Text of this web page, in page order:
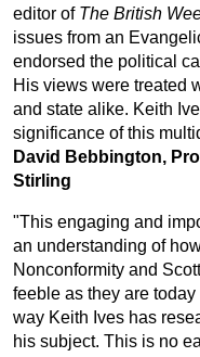
editor of The British
issues from an
endorsed the political
His views were treated
and state alike. Keith
significance of this
David Bebbington,
Stirling
"This engaging and
an understanding of
Nonconformity and
feeble as they are
way Keith Ives has
his subject. This is no